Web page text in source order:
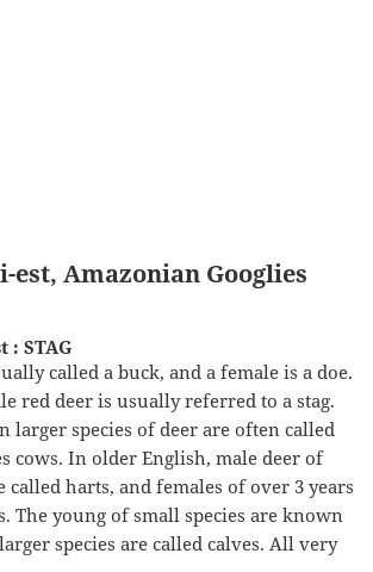
est, Amazonian Googlies
: STAG
called a buck, and a female is a doe.
red deer is usually referred to a stag.
larger species of deer are often called
cows. In older English, male deer of
called harts, and females of over 3 years
The young of small species are known
species are called calves. All very